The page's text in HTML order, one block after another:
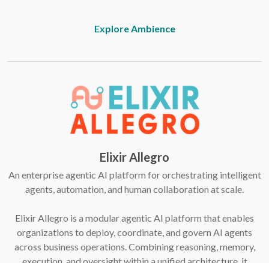
Explore Ambience
Elixir Allegro
An enterprise agentic AI platform for orchestrating intelligent
agents, automation, and human collaboration at scale.
Elixir Allegro is a modular agentic AI platform that enables
organizations to deploy, coordinate, and govern AI agents
across business operations. Combining reasoning, memory,